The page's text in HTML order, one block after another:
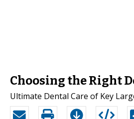
Choosing the Right
Ultimate Dental Care of Key